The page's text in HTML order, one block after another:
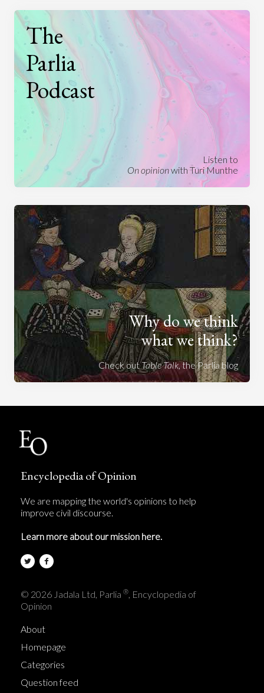
The
Parlia
Podcast
Listen to
On opinionwith Turi Munthe
Why do we think
what we think?
Check outTable Talk, the Parlia blog
Encyclopedia of Opinion
We are mapping the world's opinions to help
improve civil discourse.
Learn more about our mission here.
© 2026 Jadala Ltd, Parlia ® , Encyclopedia of
Opinion
About
Homepage
Categories
Question feed